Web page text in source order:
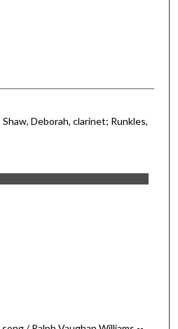
Deborah, clarinet; Runkles,